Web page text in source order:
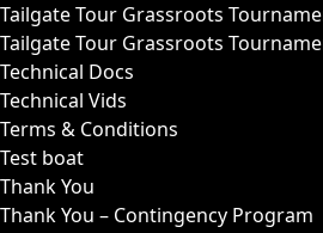
Tailgate Tour Grassroots
Tailgate Tour Grassroots
Technical Docs
Technical Vids
Terms & Conditions
Test boat
Thank You
Thank You – Contingency Program